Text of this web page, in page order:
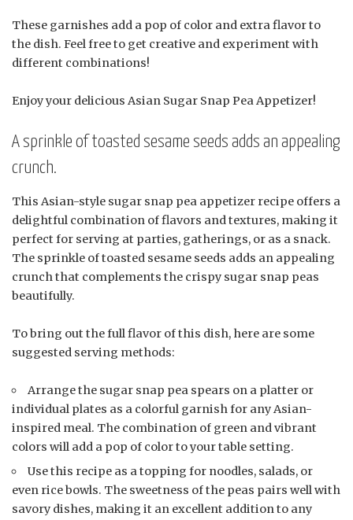
These garnishes add a pop of color and extra flavor to
the dish. Feel free to get creative and experiment with
different combinations!
Enjoy your delicious Asian Sugar Snap Pea Appetizer!
A sprinkle of toasted sesame seeds adds an appealing
crunch.
This Asian-style sugar snap pea appetizer recipe offers a
delightful combination of flavors and textures, making it
perfect for serving at parties, gatherings, or as a snack.
The sprinkle of toasted sesame seeds adds an appealing
crunch that complements the crispy sugar snap peas
beautifully.
To bring out the full flavor of this dish, here are some
suggested serving methods:
Arrange the sugar snap pea spears on a platter or
individual plates as a colorful garnish for any Asian-
inspired meal. The combination of green and vibrant
colors will add a pop of color to your table setting.
Use this recipe as a topping for noodles, salads, or
even rice bowls. The sweetness of the peas pairs well with
savory dishes, making it an excellent addition to any